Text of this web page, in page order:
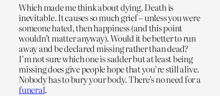
Which made me think about dying. Death is
inevitable. It causes so much grief – unless you were
someone hated, then happiness (and this point
wouldn’t matter anyway). Would it be better to run
away and be declared missing rather than dead?
I’m not sure which one is sadder but at least being
missing does give people hope that you’re still alive.
Nobody has to bury your body. There’s no need for a
funeral.